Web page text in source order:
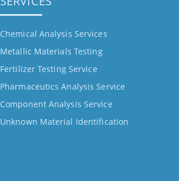
Chemical Analysis Services
Metallic Materials Testing
Fertilizer Testing Service
Pharmaceutics Analysis Service
Component Analysis Service
Unknown Material Identification